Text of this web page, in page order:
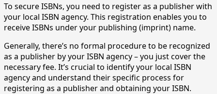
To secure ISBNs, you need to register as a publisher with
your local ISBN agency. This registration enables you to
receive ISBNs under your publishing (imprint) name.
Generally, there’s no formal procedure to be recognized
as a publisher by your ISBN agency – you just cover the
necessary fee. It’s crucial to identify your local ISBN
agency and understand their specific process for
registering as a publisher and obtaining your ISBN.